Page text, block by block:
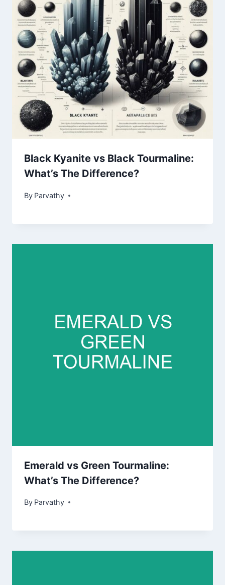
Black Kyanite vs Black Tourmaline:
What’s The Difference?
By Parvathy
Emerald vs Green Tourmaline:
What’s The Difference?
By Parvathy